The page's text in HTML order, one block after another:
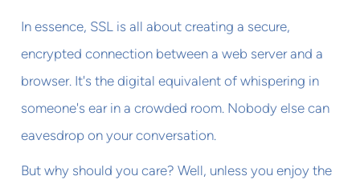
In essence, SSL is all about creating a secure,
encrypted connection between a web server and a
browser. It's the digital equivalent of whispering in
someone's ear in a crowded room. Nobody else can
eavesdrop on your conversation.
But why should you care? Well, unless you enjoy the